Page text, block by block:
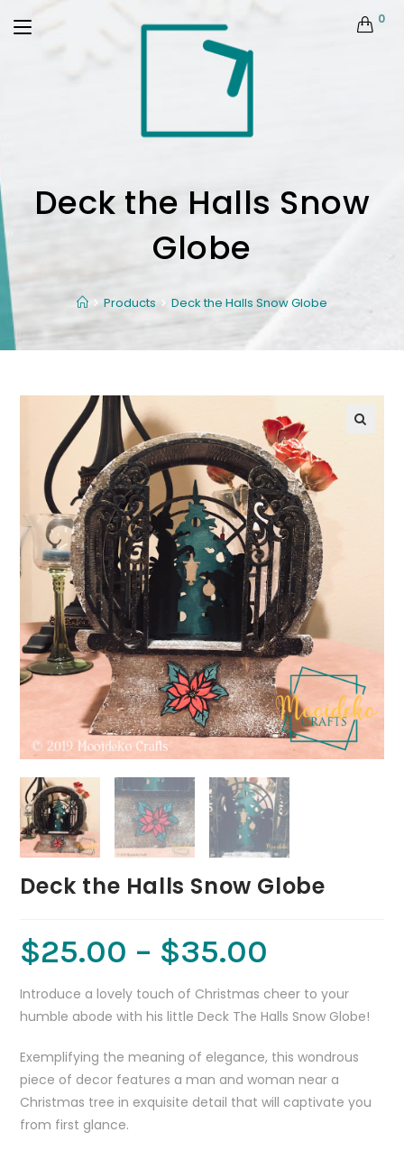
0
Deck the Halls Snow
Globe
Products Deck the Halls Snow Globe
Deck the Halls Snow Globe
$25.00 – $35.00
Introduce a lovely touch of Christmas cheer to your
humble abode with his little Deck The Halls Snow Globe!
Exemplifying the meaning of elegance, this wondrous
piece of decor features a man and woman near a
Christmas tree in exquisite detail that will captivate you
from first glance.